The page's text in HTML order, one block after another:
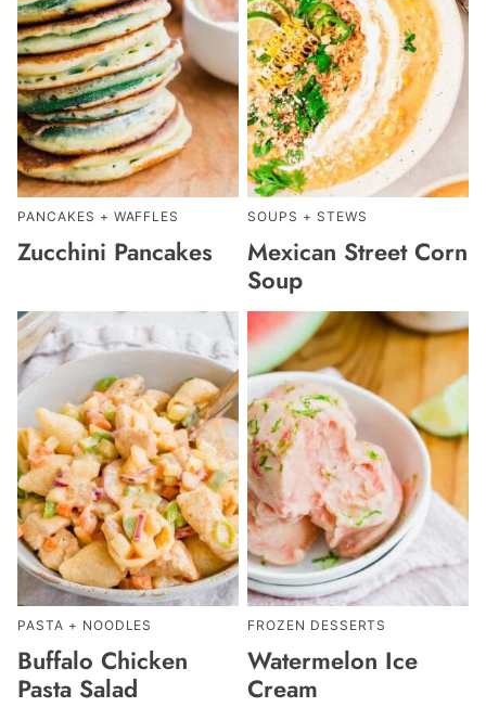
PANCAKES + WAFFLES
Zucchini Pancakes
SOUPS + STEWS
Mexican Street Corn
Soup
PASTA + NOODLES
Buffalo Chicken
Pasta Salad
FROZEN DESSERTS
Watermelon Ice
Cream